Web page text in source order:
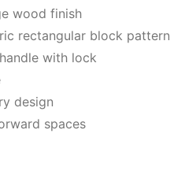
wood finish
rectangular block pattern
with lock
design
spaces